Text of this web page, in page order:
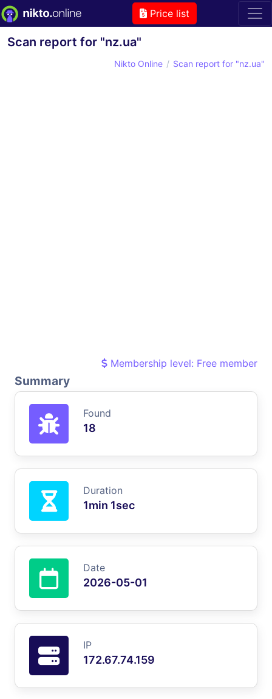
Price list
Scan report for "nz.ua"
Nikto Online Scan report for "nz.ua"
Membership level: Free member
Summary
Found
18
Duration
1min 1sec
Date
2026-05-01
IP
172.67.74.159